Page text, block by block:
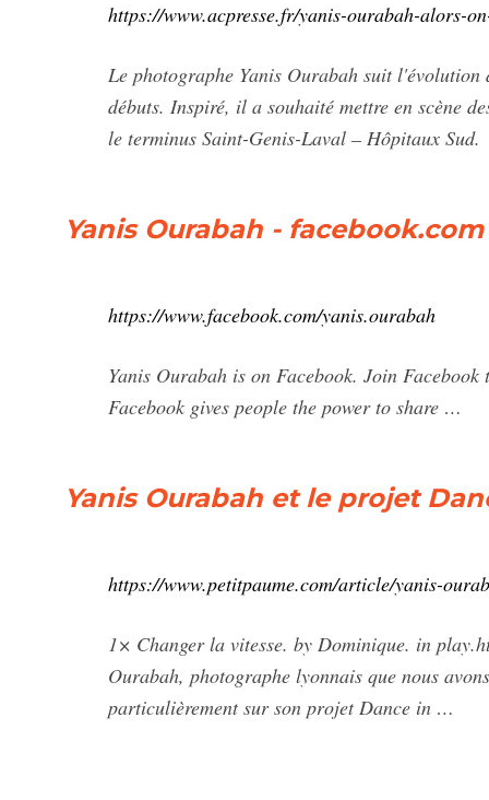
https://www.acpresse.fr/yanis-ourabah-alors-
Le photographe Yanis Ourabah suit
débuts. Inspiré, il a souhaité mettre en scène
le terminus Saint-Genis-Laval – Hôpitaux Sud.
Yanis Ourabah - facebook.com
https://www.facebook.com/yanis.ourabah
Yanis Ourabah is on Facebook. Join
Facebook gives people the power to share …
Yanis Ourabah et le projet
https://www.petitpaume.com/article/yanis-
1× Changer la vitesse. by Dominique. in
Ourabah, photographe lyonnais que nous
particulièrement sur son projet Dance in …